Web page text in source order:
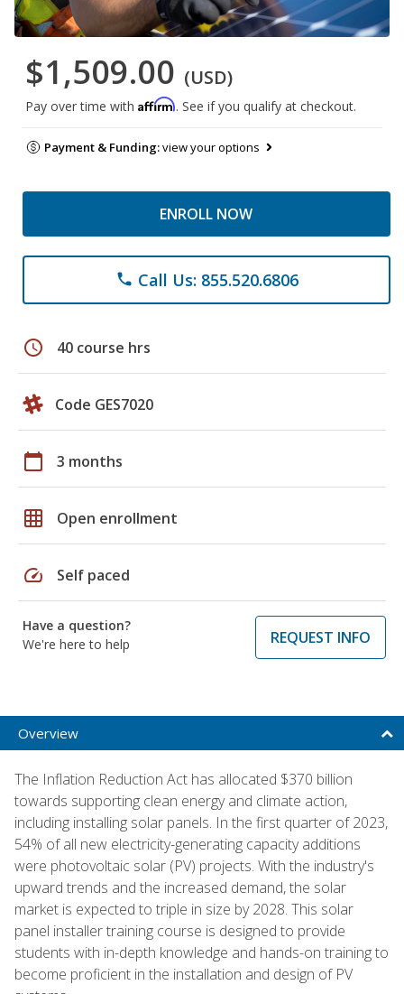
$1,509.00 (USD)
Pay over time with Affirm. See if you qualify at checkout.
Payment & Funding:view your options
ENROLL NOW
phone Call Us: 855.520.6806
schedule 40 course hrs
Code GES7020
calendar_today 3 months
grid_on Open enrollment
speed Self paced
Have a question?
We're here to help
REQUEST INFO
Overview
The Inflation Reduction Act has allocated $370 billion
towards supporting clean energy and climate action,
including installing solar panels. In the first quarter of 2023,
54% of all new electricity-generating capacity additions
were photovoltaic solar (PV) projects. With the industry's
upward trends and the increased demand, the solar
market is expected to triple in size by 2028. This solar
panel installer training course is designed to provide
students with in-depth knowledge and hands-on training to
become proficient in the installation and design of PV